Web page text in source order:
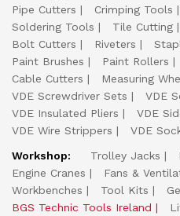
Pipe Cutters
Crimping Tools
Soldering Tools
Tile Cutting
Bolt Cutters
Riveters
Paint Brushes
Paint Rollers
Cable Cutters
Measuring
VDE Screwdriver Sets
VDE
VDE Insulated Pliers
VDE
VDE Wire Strippers
VDE
Workshop:
Trolley Jacks
Engine Cranes
Fans &
Workbenches
Tool Kits
BGS Technic Tools Ireland